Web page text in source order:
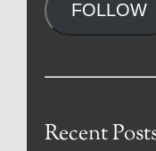
FOLLOW
Recent